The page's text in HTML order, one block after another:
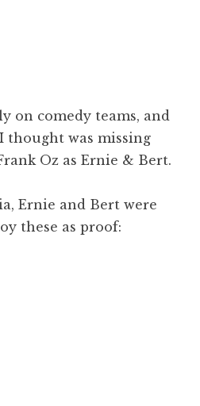
on comedy teams, and
thought was missing
Oz as Ernie & Bert.
Ernie and Bert were
these as proof: